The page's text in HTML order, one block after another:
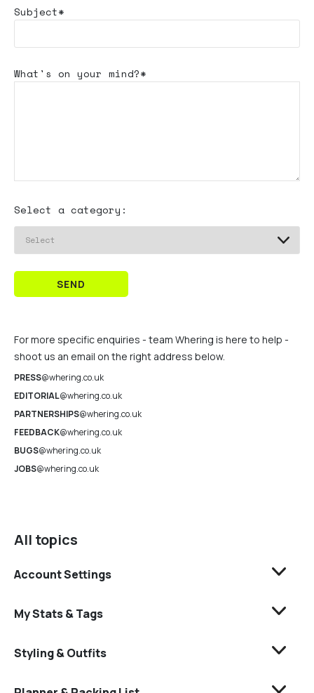
All topics
Account Settings
My Stats & Tags
Styling & Outfits
Subject*
What's on your mind?*
Select a category:
SEND
For more specific enquiries - team Whering is here to help -
shoot us an email on the right address below.
PRESS@whering.co.uk
EDITORIAL@whering.co.uk
PARTNERSHIPS@whering.co.uk
FEEDBACK@whering.co.uk
BUGS@whering.co.uk
JOBS@whering.co.uk